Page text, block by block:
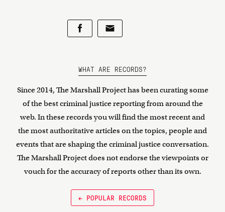
WHAT ARE RECORDS?
Since 2014, The Marshall Project has been curating some
of the best criminal justice reporting from around the
web. In these records you will find the most recent and
the most authoritative articles on the topics, people and
events that are shaping the criminal justice conversation.
The Marshall Project does not endorse the viewpoints or
vouch for the accuracy of reports other than its own.
← POPULAR RECORDS